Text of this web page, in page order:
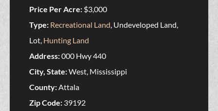
Price Per Acre: $3,000
Type: Recreational Land, Undeveloped Land,
Lot, Hunting Land
Address:000 Hwy 440
City, State:West, Mississippi
County:Attala
Zip Code: 39192